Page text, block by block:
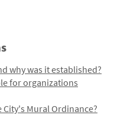
why was it established?
for organizations
Mural Ordinance?